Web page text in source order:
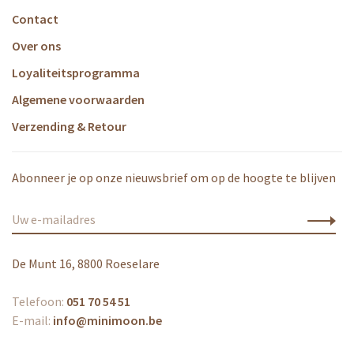
Contact
Over ons
Loyaliteitsprogramma
Algemene voorwaarden
Verzending & Retour
Abonneer je op onze nieuwsbrief om op de hoogte te blijven
De Munt 16, 8800 Roeselare
Telefoon: 051 70 54 51
E-mail: info@minimoon.be